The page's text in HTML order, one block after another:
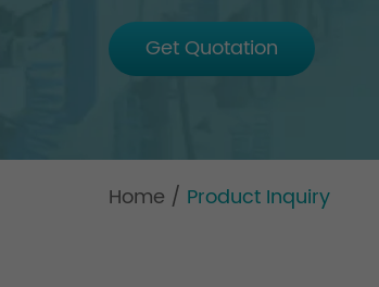
Get Quotation
Home / Product Inquiry